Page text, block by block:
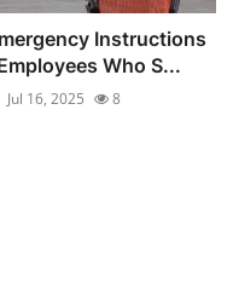
Instructions
Who S...
Jul 16, 2025 8